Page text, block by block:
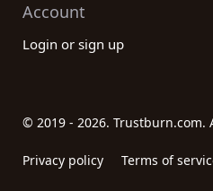
Account
Login or sign up
© 2019 - 2026. Trustburn.com.
Privacy policy Terms of